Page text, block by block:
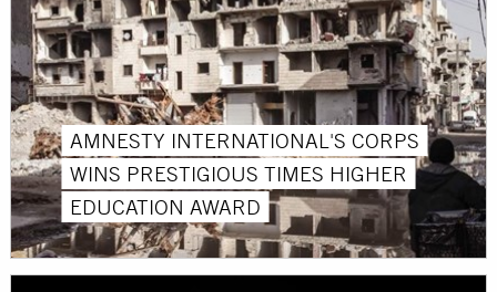
AMNESTY INTERNATIONAL'S CORPS
WINS PRESTIGIOUS TIMES HIGHER
EDUCATION AWARD